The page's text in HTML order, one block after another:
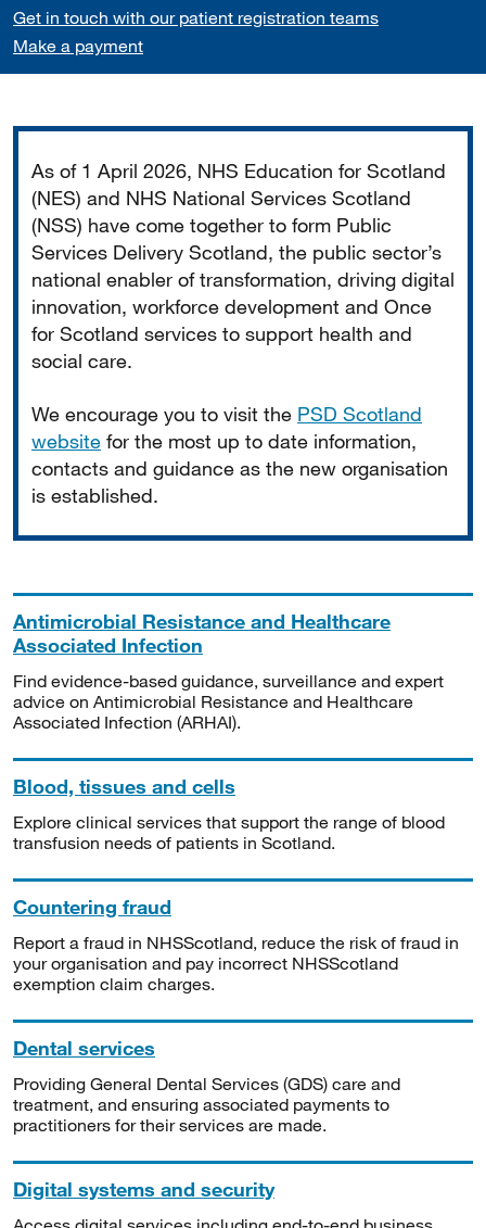
Get in touch with our patient registration teams
Make a payment
As of 1 April 2026, NHS Education for Scotland
(NES) and NHS National Services Scotland
(NSS) have come together to form Public
Services Delivery Scotland, the public sector’s
national enabler of transformation, driving digital
innovation, workforce development and Once
for Scotland services to support health and
social care.
We encourage you to visit the PSD Scotland
website for the most up to date information,
contacts and guidance as the new organisation
is established.
Antimicrobial Resistance and Healthcare
Associated Infection
Find evidence-based guidance, surveillance and expert
advice on Antimicrobial Resistance and Healthcare
Associated Infection (ARHAI).
Blood, tissues and cells
Explore clinical services that support the range of blood
transfusion needs of patients in Scotland.
Countering fraud
Report a fraud in NHSScotland, reduce the risk of fraud in
your organisation and pay incorrect NHSScotland
exemption claim charges.
Dental services
Providing General Dental Services (GDS) care and
treatment, and ensuring associated payments to
practitioners for their services are made.
Digital systems and security